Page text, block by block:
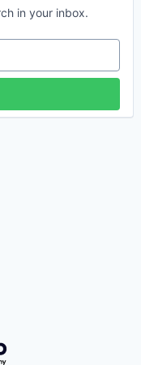
in your inbox.